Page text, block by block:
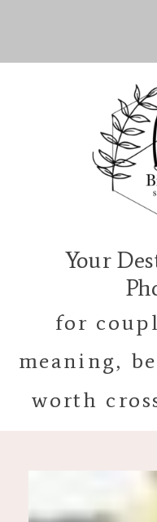
Your
for
meaning,
worth